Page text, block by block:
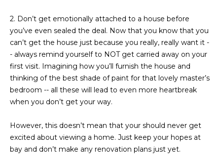
R
C
H
P
R
T
A
2. Don’t get emotionally attached to a house before
you’ve even sealed the deal. Now that you know that you
can’t get the house just because you really, really want it -
- always remind yourself to NOT get carried away on your
first visit. Imagining how you’ll furnish the house and
thinking of the best shade of paint for that lovely master’s
bedroom -- all these will lead to even more heartbreak
when you don’t get your way.
However, this doesn’t mean that your should never get
excited about viewing a home. Just keep your hopes at
bay and don’t make any renovation plans just yet.
r
o
t
e
c
t
e
d